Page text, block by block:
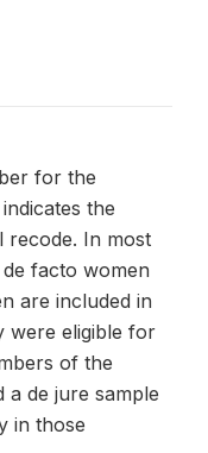
for the
the
recode. In most
facto women
are included in
were eligible for
of the
a de jure sample
in those